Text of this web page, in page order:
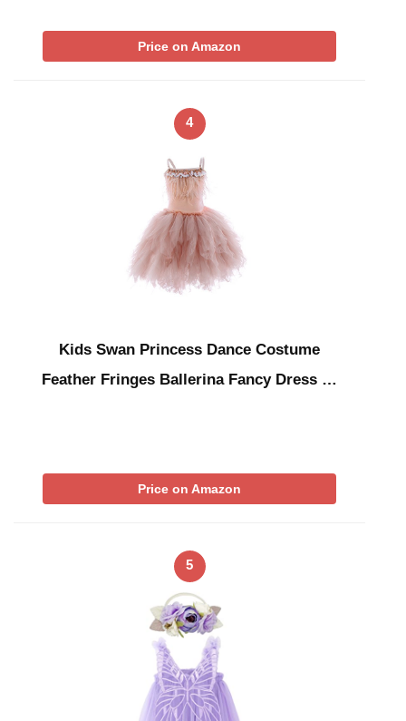
Price on Amazon
4
Kids Swan Princess Dance Costume
Feather Fringes Ballerina Fancy Dress …
Price on Amazon
5